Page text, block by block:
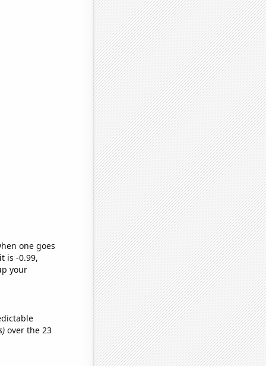
one goes
is -0.99,
your
over the 23